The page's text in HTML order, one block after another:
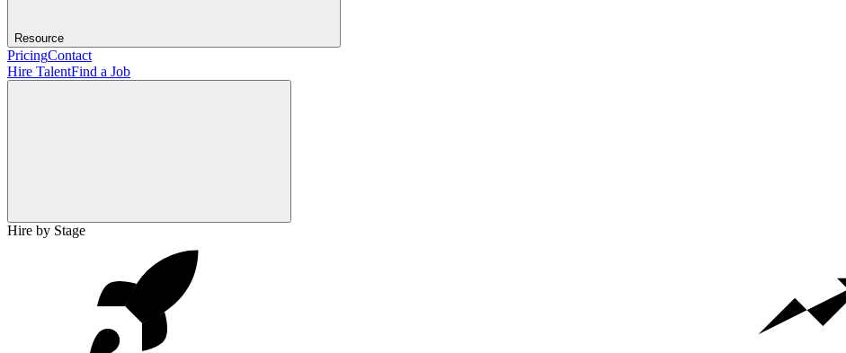
Resource
PricingContact
Hire TalentFind a Job
Hire by Stage